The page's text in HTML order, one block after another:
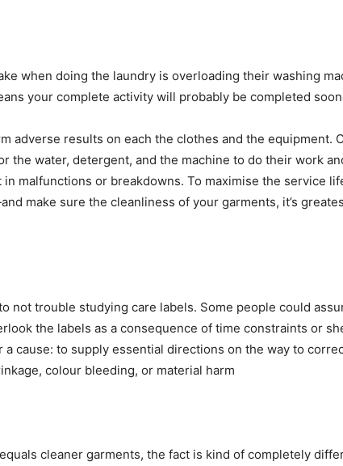
when doing the laundry is overloading their washing
your complete activity will probably be completed
adverse results on each the clothes and the equipment.
the water, detergent, and the machine to do their work
make sure the cleanliness of your garments, it’s
not trouble studying care labels. Some people could
the labels as a consequence of time constraints or
cause: to supply essential directions on the way to
colour bleeding, or material harm
cleaner garments, the fact is kind of completely